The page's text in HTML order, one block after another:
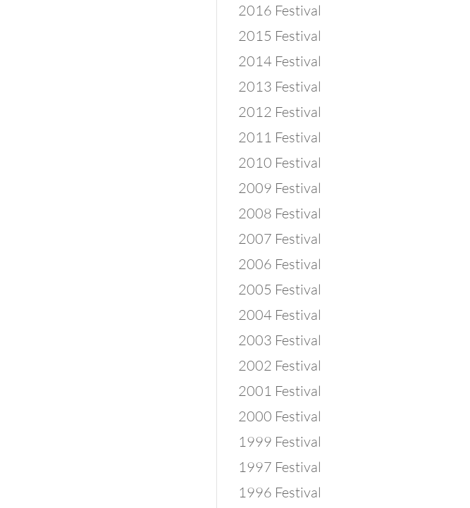
2016 Festival
2015 Festival
2014 Festival
2013 Festival
2012 Festival
2011 Festival
2010 Festival
2009 Festival
2008 Festival
2007 Festival
2006 Festival
2005 Festival
2004 Festival
2003 Festival
2002 Festival
2001 Festival
2000 Festival
1999 Festival
1997 Festival
1996 Festival